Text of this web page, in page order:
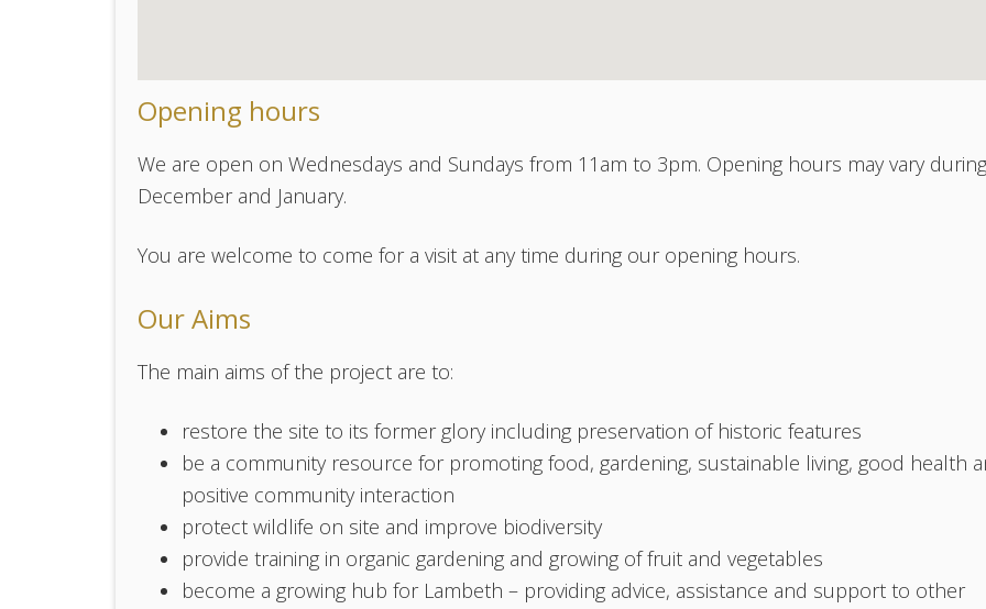
Opening hours
We are open on Wednesdays and Sundays from 11am to 3pm. Opening hours may vary during
December and January.
You are welcome to come for a visit at any time during our opening hours.
Our Aims
The main aims of the project are to:
restore the site to its former glory including preservation of historic features
be a community resource for promoting food, gardening, sustainable living, good health
positive community interaction
protect wildlife on site and improve biodiversity
provide training in organic gardening and growing of fruit and vegetables
become a growing hub for Lambeth – providing advice, assistance and support to other